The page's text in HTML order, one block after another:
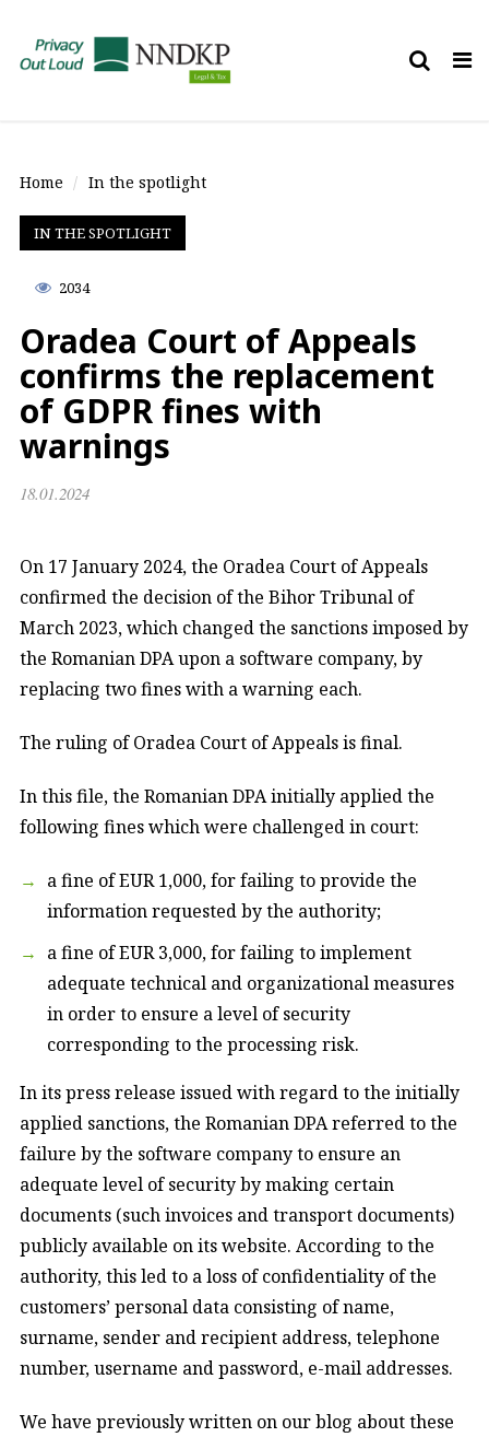
Home In the spotlight
IN THE SPOTLIGHT
2034
Oradea Court of Appeals
confirms the replacement
of GDPR fines with
warnings
18.01.2024
On 17 January 2024, the Oradea Court of Appeals
confirmed the decision of the Bihor Tribunal of
March 2023, which changed the sanctions imposed by
the Romanian DPA upon a software company, by
replacing two fines with a warning each.
The ruling of Oradea Court of Appeals is final.
In this file, the Romanian DPA initially applied the
following fines which were challenged in court:
a fine of EUR 1,000, for failing to provide the
information requested by the authority;
a fine of EUR 3,000, for failing to implement
adequate technical and organizational measures
in order to ensure a level of security
corresponding to the processing risk.
In its press release issued with regard to the initially
applied sanctions, the Romanian DPA referred to the
failure by the software company to ensure an
adequate level of security by making certain
documents (such invoices and transport documents)
publicly available on its website. According to the
authority, this led to a loss of confidentiality of the
customers’ personal data consisting of name,
surname, sender and recipient address, telephone
number, username and password, e-mail addresses.
We have previously written on our blog about these